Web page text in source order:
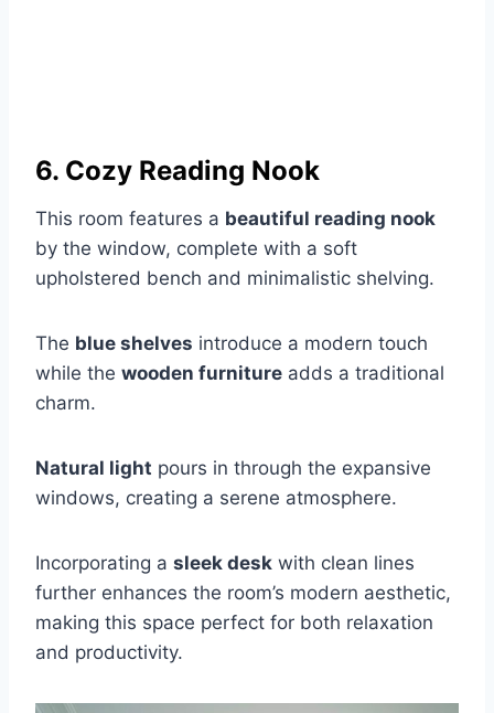
6. Cozy Reading Nook
This room features a beautiful reading nook
by the window, complete with a soft
upholstered bench and minimalistic shelving.
The blue shelves introduce a modern touch
while the wooden furniture adds a traditional
charm.
Natural light pours in through the expansive
windows, creating a serene atmosphere.
Incorporating a sleek desk with clean lines
further enhances the room’s modern aesthetic,
making this space perfect for both relaxation
and productivity.